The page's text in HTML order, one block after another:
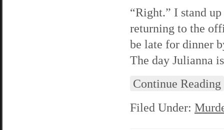
“Right.” I stand
returning to the
be late for dinner
The day Julianna
Continue Reading
Filed Under: